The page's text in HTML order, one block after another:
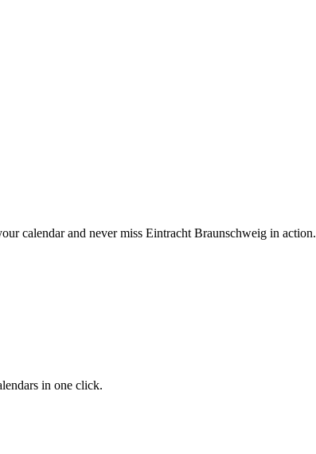
calendar and never miss Eintracht Braunschweig in action.
in one click.